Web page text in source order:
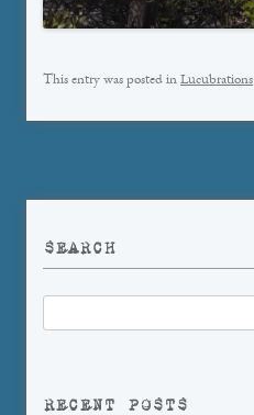
This entry was posted in Lucubrations
SEARCH
for:
RECENT POSTS